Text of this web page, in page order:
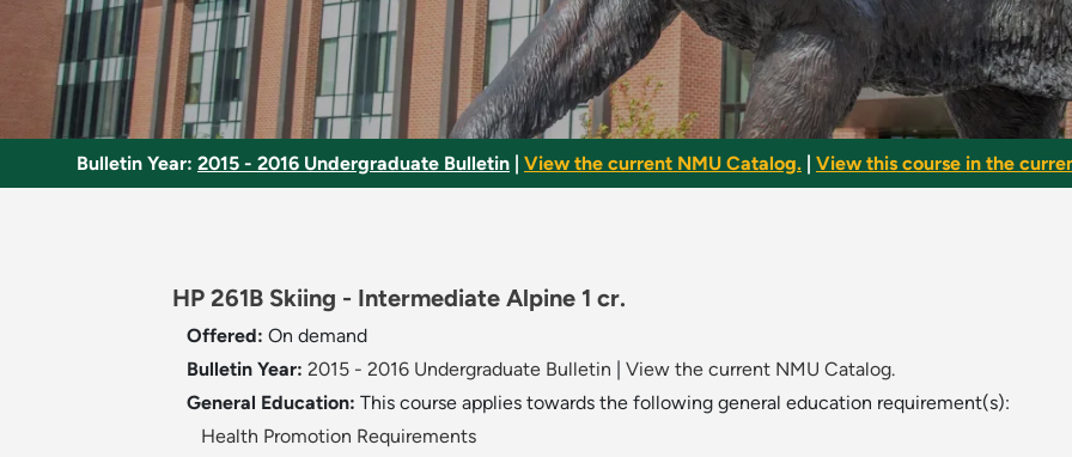
Bulletin Year: 2015 - 2016 Undergraduate Bulletin View the current NMU Catalog. View this course in the
HP 261B Skiing - Intermediate Alpine 1 cr.
Offered: On demand
Bulletin Year: 2015 - 2016 Undergraduate Bulletin
View the current NMU Catalog.
General Education: This course applies towards the following general education requirement(s):
Health Promotion Requirements